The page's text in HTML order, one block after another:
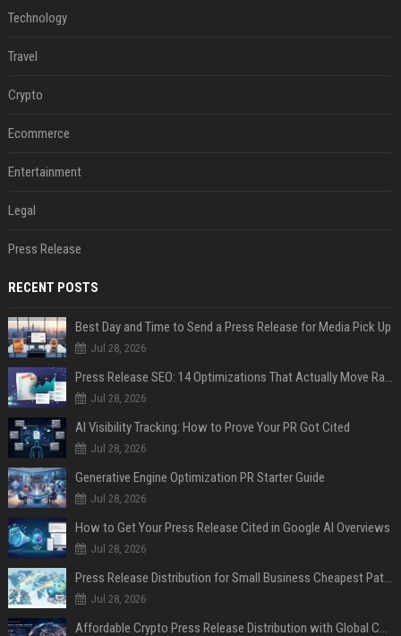
Technology
Travel
Crypto
Ecommerce
Entertainment
Legal
Press Release
RECENT POSTS
Best Day and Time to Send a Press Release for Media Pick Up
Jul 28, 2026
Press Release SEO: 14 Optimizations That Actually Move Rankings
Jul 28, 2026
AI Visibility Tracking: How to Prove Your PR Got Cited
Jul 28, 2026
Generative Engine Optimization PR Starter Guide
Jul 28, 2026
How to Get Your Press Release Cited in Google AI Overviews
Jul 28, 2026
Press Release Distribution for Small Business Cheapest Path to Real Coverage
Jul 28, 2026
Affordable Crypto Press Release Distribution with Global Coverage